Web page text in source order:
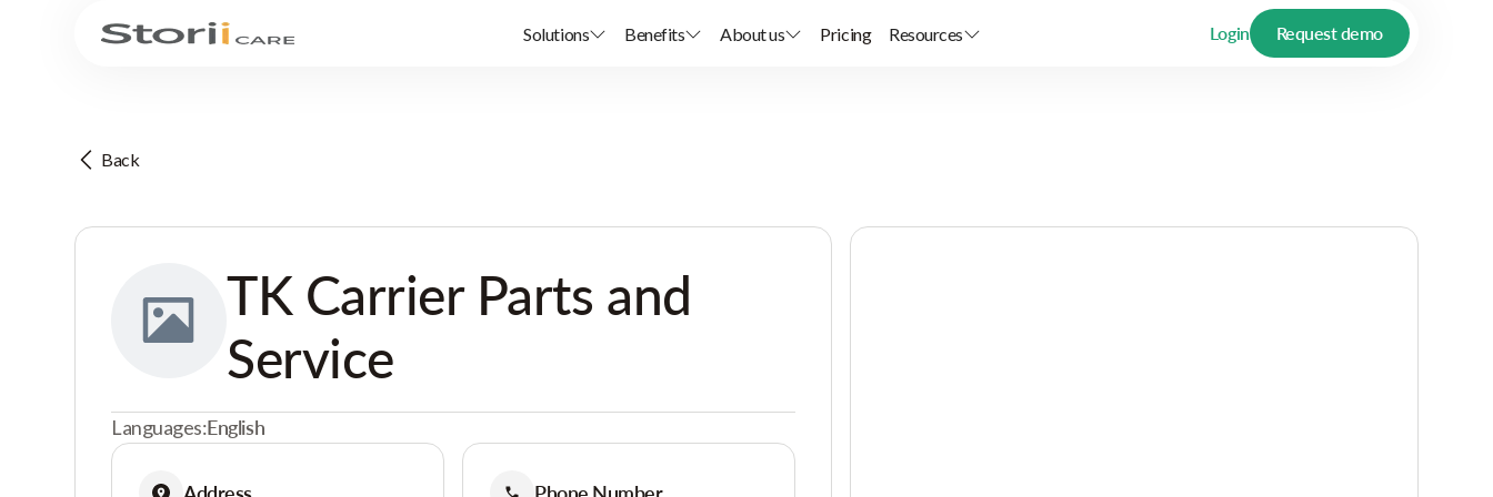
Solutions Benefits About us Pricing Resources Login Request demo
Back
TK Carrier Parts and
Service
Languages:English
Address Phone Number